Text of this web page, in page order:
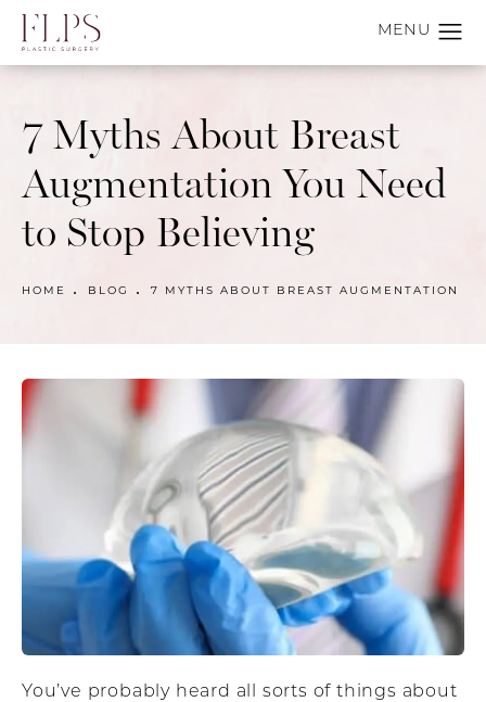
7 Myths About Breast
Augmentation You Need
to Stop Believing
HOME BLOG 7 MYTHS ABOUT BREAST AUGMENTATION
You’ve probably heard all sorts of things about